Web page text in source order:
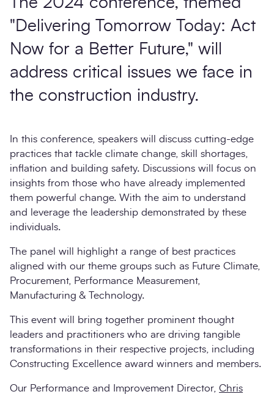
"Delivering Tomorrow Today: Act
Now for a Better Future," will
address critical issues we face in
the construction industry.
In this conference, speakers will discuss cutting-edge
practices that tackle climate change, skill shortages,
inflation and building safety. Discussions will focus on
insights from those who have already implemented
them powerful change. With the aim to understand
and leverage the leadership demonstrated by these
individuals.
The panel will highlight a range of best practices
aligned with our theme groups such as Future Climate,
Procurement, Performance Measurement,
Manufacturing & Technology.
This event will bring together prominent thought
leaders and practitioners who are driving tangible
transformations in their respective projects, including
Constructing Excellence award winners and members.
Our Performance and Improvement Director, Chris